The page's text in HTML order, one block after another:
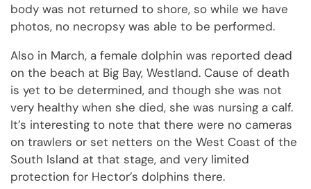
body was not returned to shore, so while we have
photos, no necropsy was able to be performed.
Also in March, a female dolphin was reported dead
on the beach at Big Bay, Westland. Cause of death
is yet to be determined, and though she was not
very healthy when she died, she was nursing a calf.
It’s interesting to note that there were no cameras
on trawlers or set netters on the West Coast of the
South Island at that stage, and very limited
protection for Hector’s dolphins there.